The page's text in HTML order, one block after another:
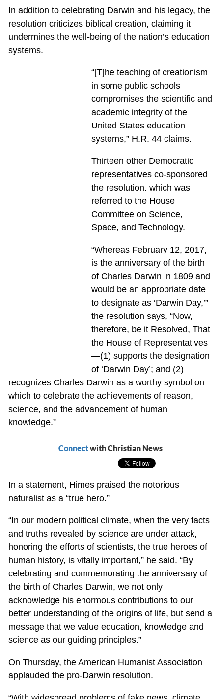
In addition to celebrating Darwin and his legacy, the
resolution criticizes biblical creation, claiming it
undermines the well-being of the nation’s education
systems.
“[T]he teaching of creationism
in some public schools
compromises the scientific and
academic integrity of the
United States education
systems,” H.R. 44 claims.
Thirteen other Democratic
representatives co-sponsored
the resolution, which was
referred to the House
Committee on Science,
Space, and Technology.
“Whereas February 12, 2017,
is the anniversary of the birth
of Charles Darwin in 1809 and
would be an appropriate date
to designate as ‘Darwin Day,’”
the resolution says, “Now,
therefore, be it Resolved, That
the House of Representatives
—(1) supports the designation
of ‘Darwin Day’; and (2)
recognizes Charles Darwin as a worthy symbol on
which to celebrate the achievements of reason,
science, and the advancement of human
knowledge.”
Connectwith Christian News
In a statement, Himes praised the notorious
naturalist as a “true hero.”
“In our modern political climate, when the very facts
and truths revealed by science are under attack,
honoring the efforts of scientists, the true heroes of
human history, is vitally important,” he said. “By
celebrating and commemorating the anniversary of
the birth of Charles Darwin, we not only
acknowledge his enormous contributions to our
better understanding of the origins of life, but send a
message that we value education, knowledge and
science as our guiding principles.”
On Thursday, the American Humanist Association
applauded the pro-Darwin resolution.